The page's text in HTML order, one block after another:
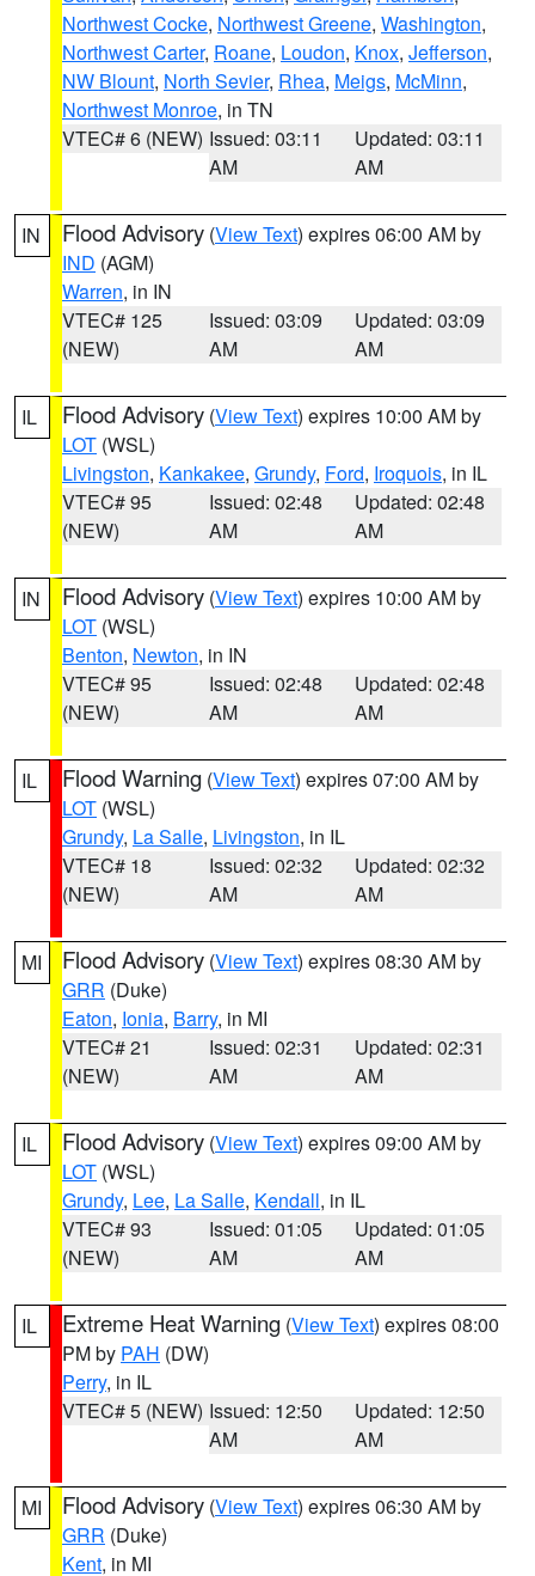
Northwest Cocke, Northwest Greene, Washington,
Northwest Carter, Roane, Loudon, Knox, Jefferson,
NW Blount, North Sevier, Rhea, Meigs, McMinn,
Northwest Monroe, in TN
VTEC# 6 (NEW) Issued: 03:11
AM
Updated: 03:11
AM
IN Flood Advisory (View Text) expires 06:00 AM by
IND (AGM)
Warren, in IN
VTEC# 125
(NEW)
Issued: 03:09
AM
Updated: 03:09
AM
IL Flood Advisory (View Text) expires 10:00 AM by
LOT (WSL)
Livingston, Kankakee, Grundy, Ford, Iroquois, in IL
VTEC# 95
(NEW)
Issued: 02:48
AM
Updated: 02:48
AM
IN Flood Advisory (View Text) expires 10:00 AM by
LOT (WSL)
Benton, Newton, in IN
VTEC# 95
(NEW)
Issued: 02:48
AM
Updated: 02:48
AM
IL Flood Warning (View Text) expires 07:00 AM by
LOT (WSL)
Grundy, La Salle, Livingston, in IL
VTEC# 18
(NEW)
Issued: 02:32
AM
Updated: 02:32
AM
MI Flood Advisory (View Text) expires 08:30 AM by
GRR (Duke)
Eaton, Ionia, Barry, in MI
VTEC# 21
(NEW)
Issued: 02:31
AM
Updated: 02:31
AM
IL Flood Advisory (View Text) expires 09:00 AM by
LOT (WSL)
Grundy, Lee, La Salle, Kendall, in IL
VTEC# 93
(NEW)
Issued: 01:05
AM
Updated: 01:05
AM
IL Extreme Heat Warning (View Text) expires 08:00
PM by PAH (DW)
Perry, in IL
VTEC# 5 (NEW) Issued: 12:50
AM
Updated: 12:50
AM
MI Flood Advisory (View Text) expires 06:30 AM by
GRR (Duke)
Kent, in MI